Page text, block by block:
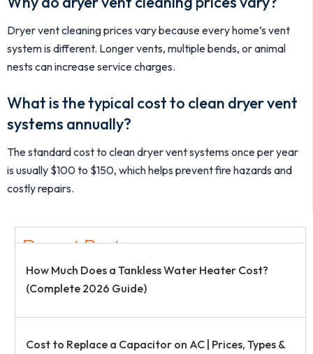
Dryer vent cleaning prices vary because every home’s vent
system is different. Longer vents, multiple bends, or animal
nests can increase service charges.
What is the typical cost to clean dryer vent
systems annually?
The standard cost to clean dryer vent systems once per year
is usually $100 to $150, which helps prevent fire hazards and
costly repairs.
Recent Post
How Much Does a Tankless Water Heater Cost?
(Complete 2026 Guide)
Cost to Replace a Capacitor on AC | Prices, Types &